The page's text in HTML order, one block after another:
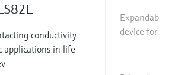
conductivity
applications in life
device for